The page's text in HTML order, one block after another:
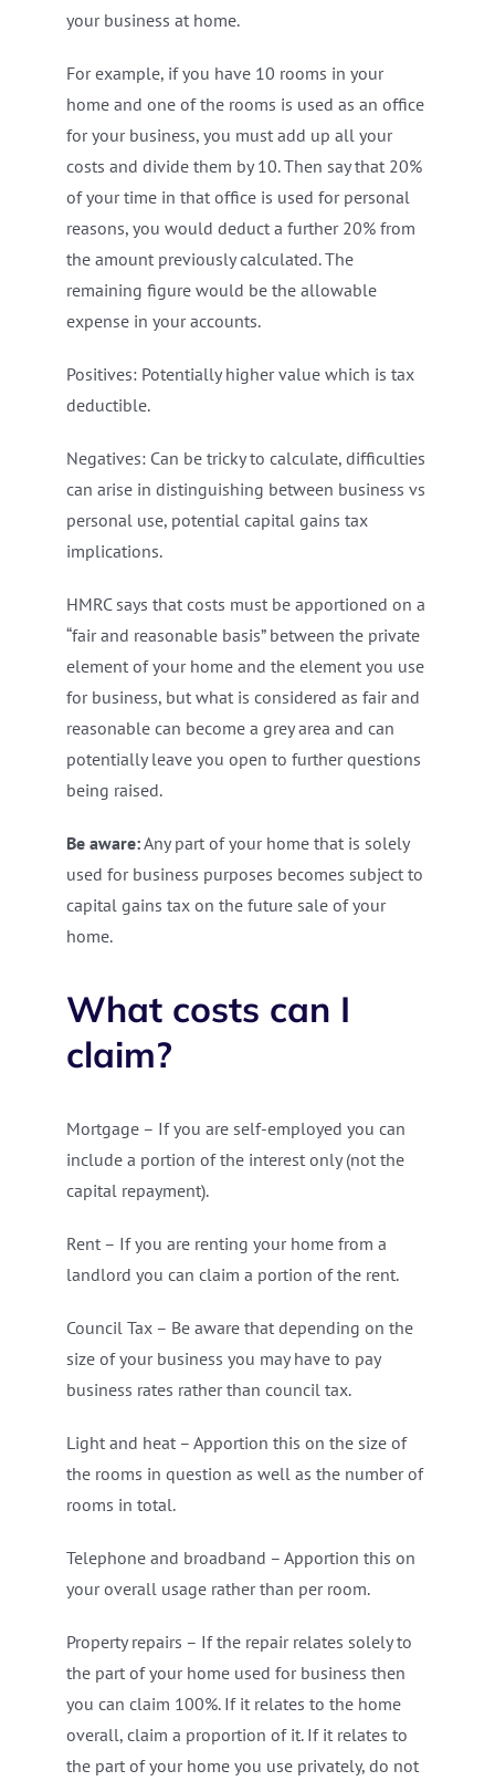
your business at home.
For example, if you have 10 rooms in your
home and one of the rooms is used as an office
for your business, you must add up all your
costs and divide them by 10. Then say that 20%
of your time in that office is used for personal
reasons, you would deduct a further 20% from
the amount previously calculated. The
remaining figure would be the allowable
expense in your accounts.
Positives: Potentially higher value which is tax
deductible.
Negatives: Can be tricky to calculate, difficulties
can arise in distinguishing between business vs
personal use, potential capital gains tax
implications.
HMRC says that costs must be apportioned on a
“fair and reasonable basis” between the private
element of your home and the element you use
for business, but what is considered as fair and
reasonable can become a grey area and can
potentially leave you open to further questions
being raised.
Be aware:Any part of your home that is solely
used for business purposes becomes subject to
capital gains tax on the future sale of your
home.
What costs can I
claim?
Mortgage – If you are self-employed you can
include a portion of the interest only (not the
capital repayment).
Rent – If you are renting your home from a
landlord you can claim a portion of the rent.
Council Tax – Be aware that depending on the
size of your business you may have to pay
business rates rather than council tax.
Light and heat – Apportion this on the size of
the rooms in question as well as the number of
rooms in total.
Telephone and broadband – Apportion this on
your overall usage rather than per room.
Property repairs – If the repair relates solely to
the part of your home used for business then
you can claim 100%. If it relates to the home
overall, claim a proportion of it. If it relates to
the part of your home you use privately, do not